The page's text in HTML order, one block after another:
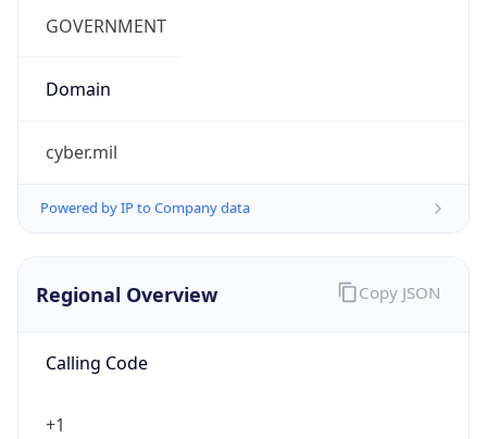
GOVERNMENT
Domain
cyber.mil
Powered by IP to Company data
Regional Overview
Calling Code
+1
Copy JSON